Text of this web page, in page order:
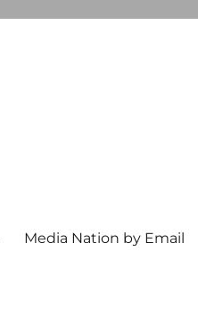
Media Nation by Email